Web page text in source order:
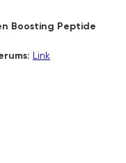
Boosting Peptide
Link